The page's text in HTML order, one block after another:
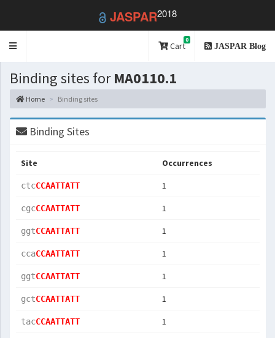
JASPAR2018
Toggle
Cart
0
JASPAR Blog
Binding sites forMA0110.1
Home Binding sites
Binding Sites
Site Occurrences
ctcCCAATTATT 1
cgcCCAATTATT 1
ggtCCAATTATT 1
ccaCCAATTATT 1
ggtCCAATTATT 1
gctCCAATTATT 1
tacCCAATTATT 1